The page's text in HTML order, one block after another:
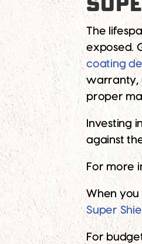
The
exposed.
coating
warranty,
proper
Investing
against
For more
When
Super
For